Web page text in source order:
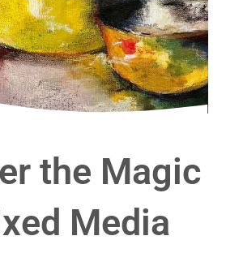
the Magic
Media